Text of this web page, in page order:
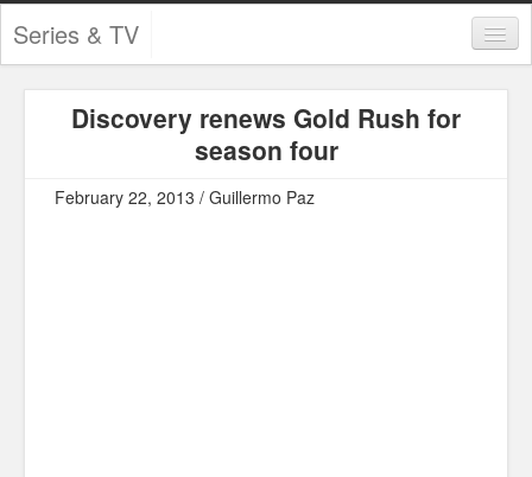
Series & TV
Contests and Giveaways
Discovery renews Gold Rush for
season four
February 22, 2013 / Guillermo Paz